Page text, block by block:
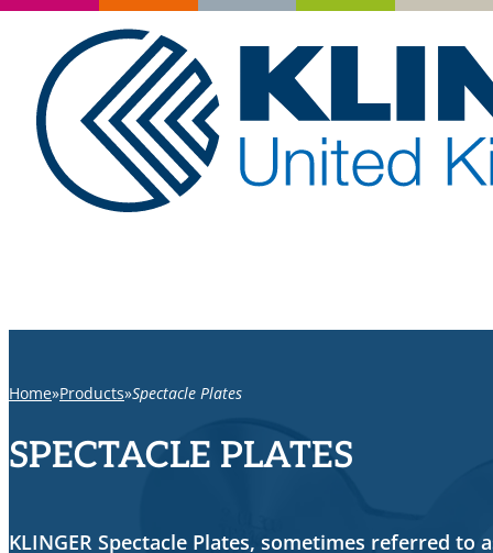
Home Products Spectacle Plates
SPECTACLE PLATES
KLINGER Spectacle Plates, sometimes referred to